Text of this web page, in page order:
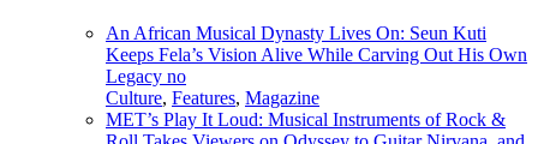
An African Musical Dynasty Lives On: Seun Kuti
Keeps Fela’s Vision Alive While Carving Out His Own
Legacy no
Culture, Features, Magazine
MET’s Play It Loud: Musical Instruments of Rock &